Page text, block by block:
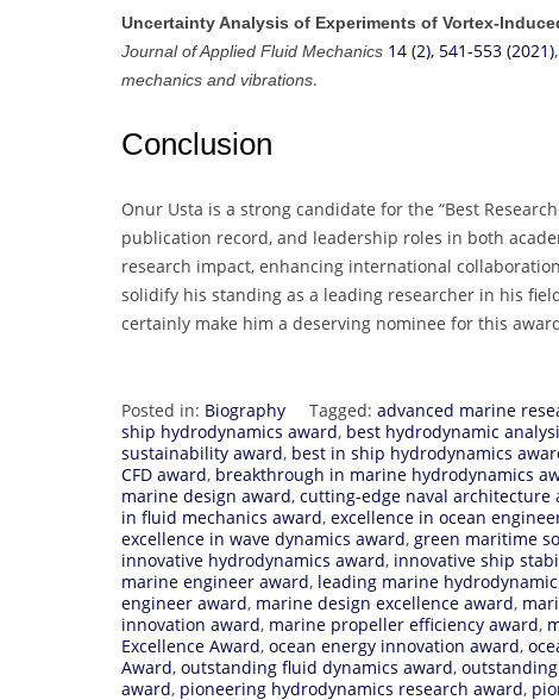
Uncertainty Analysis of Experiments of Vortex-
Journal of Applied Fluid Mechanics 14 (2), 541-553 (2021)
mechanics and vibrations.
Conclusion
Onur Usta is a strong candidate for the “Best
publication record, and leadership roles in both
research impact, enhancing international
solidify his standing as a leading researcher in his
certainly make him a deserving nominee for this
Posted in: Biography Tagged: advanced marine
ship hydrodynamics award, best hydrodynamic
sustainability award, best in ship hydrodynamics
CFD award, breakthrough in marine hydrodynamics
marine design award, cutting-edge naval architecture
in fluid mechanics award, excellence in ocean
excellence in wave dynamics award, green maritime
innovative hydrodynamics award, innovative ship
marine engineer award, leading marine
engineer award, marine design excellence award,
innovation award, marine propeller efficiency award,
Excellence Award, ocean energy innovation award,
Award, outstanding fluid dynamics award,
award, pioneering hydrodynamics research award,